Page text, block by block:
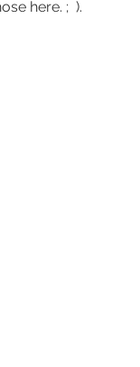
here. ;  ).